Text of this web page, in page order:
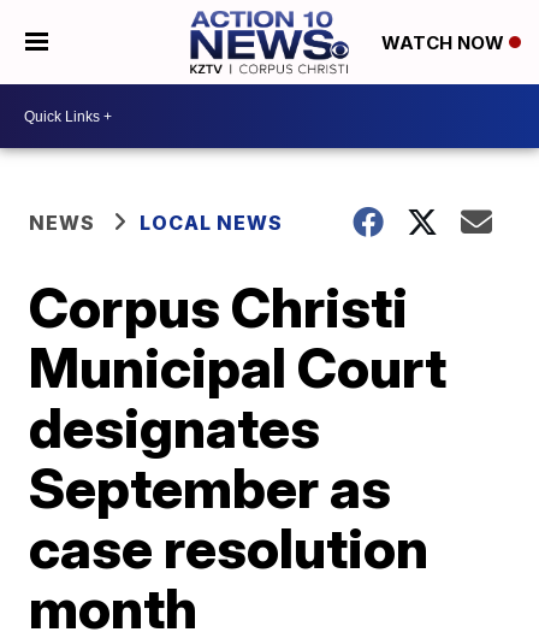
WATCH NOW
NEWS LOCAL NEWS
Corpus Christi
Municipal Court
designates
September as
case resolution
month